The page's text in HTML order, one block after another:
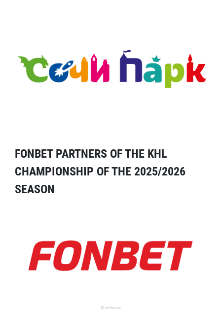
FONBET PARTNERS OF THE KHL
CHAMPIONSHIP OF THE 2025/2026
SEASON